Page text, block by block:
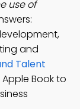
use of
and
Talent
Apple Book to